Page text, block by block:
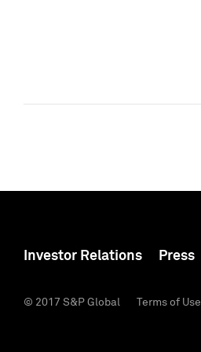
Investor Relations Press
© 2017 S&P Global Terms of Use